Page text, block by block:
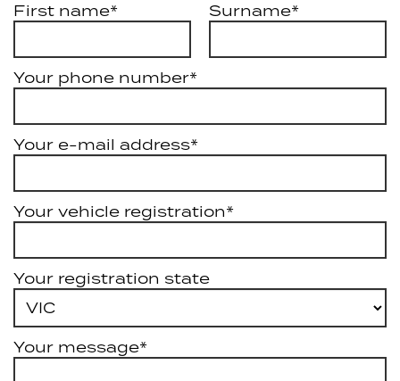
First name* Surname*
Your phone number*
Your e-mail address*
Your vehicle registration*
Your registration state
Your message*